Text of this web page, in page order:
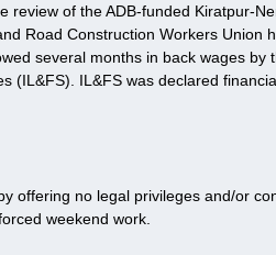
review of the ADB-funded Kiratpur-
Road Construction Workers Union
several months in back wages by
(IL&FS). IL&FS was declared
offering no legal privileges and/or
weekend work.